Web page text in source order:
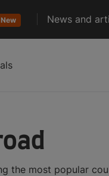
New News and
the most popular